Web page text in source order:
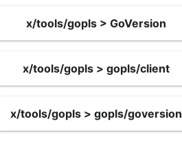
x/tools/gopls > GoVersion
x/tools/gopls > gopls/client
x/tools/gopls > gopls/goversion